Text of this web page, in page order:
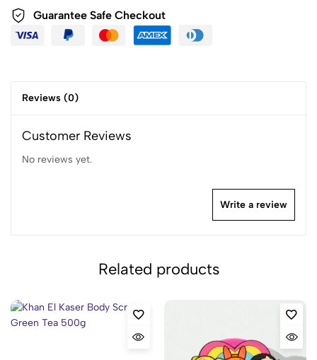
Guarantee Safe Checkout
Reviews (0)
Customer Reviews
No reviews yet.
Write a review
Related products